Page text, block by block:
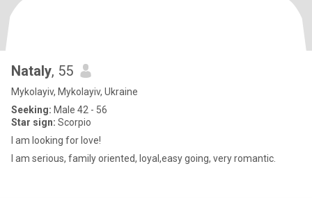
Nataly, 55
Mykolayiv, Mykolayiv, Ukraine
Seeking: Male 42 - 56
Star sign: Scorpio
I am looking for love!
I am serious, family oriented, loyal,easy going, very romantic.